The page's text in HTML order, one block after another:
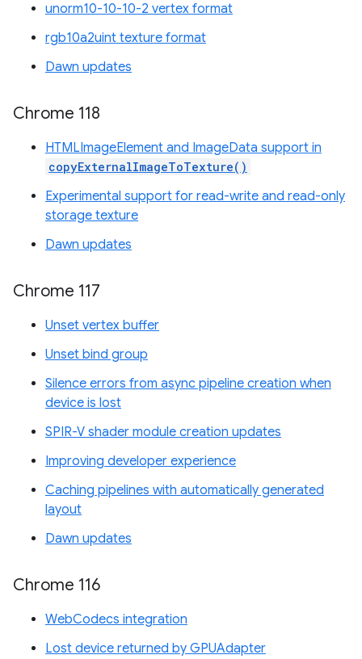
unorm10-10-10-2 vertex format
rgb10a2uint texture format
Dawn updates
Chrome 118
HTMLImageElement and ImageData support in
copyExternalImageToTexture()
Experimental support for read-write and read-only
storage texture
Dawn updates
Chrome 117
Unset vertex buffer
Unset bind group
Silence errors from async pipeline creation when
device is lost
SPIR-V shader module creation updates
Improving developer experience
Caching pipelines with automatically generated
layout
Dawn updates
Chrome 116
WebCodecs integration
Lost device returned by GPUAdapter